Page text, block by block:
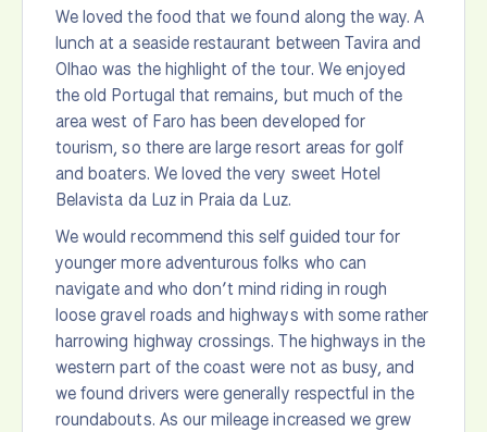
We loved the food that we found along the way. A
lunch at a seaside restaurant between Tavira and
Olhao was the highlight of the tour. We enjoyed
the old Portugal that remains, but much of the
area west of Faro has been developed for
tourism, so there are large resort areas for golf
and boaters. We loved the very sweet Hotel
Belavista da Luz in Praia da Luz.
We would recommend this self guided tour for
younger more adventurous folks who can
navigate and who don’t mind riding in rough
loose gravel roads and highways with some rather
harrowing highway crossings. The highways in the
western part of the coast were not as busy, and
we found drivers were generally respectful in the
roundabouts. As our mileage increased we grew